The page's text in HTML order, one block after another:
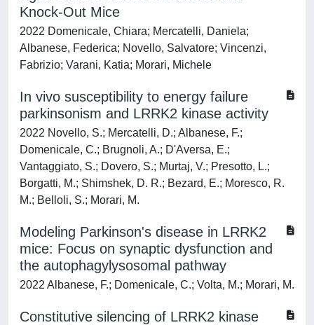
Knock-Out Mice
2022 Domenicale, Chiara; Mercatelli, Daniela;
Albanese, Federica; Novello, Salvatore; Vincenzi,
Fabrizio; Varani, Katia; Morari, Michele
In vivo susceptibility to energy failure
parkinsonism and LRRK2 kinase activity
2022 Novello, S.; Mercatelli, D.; Albanese, F.;
Domenicale, C.; Brugnoli, A.; D'Aversa, E.;
Vantaggiato, S.; Dovero, S.; Murtaj, V.; Presotto, L.;
Borgatti, M.; Shimshek, D. R.; Bezard, E.; Moresco, R.
M.; Belloli, S.; Morari, M.
Modeling Parkinson's disease in LRRK2
mice: Focus on synaptic dysfunction and
the autophagylysosomal pathway
2022 Albanese, F.; Domenicale, C.; Volta, M.; Morari, M.
Constitutive silencing of LRRK2 kinase